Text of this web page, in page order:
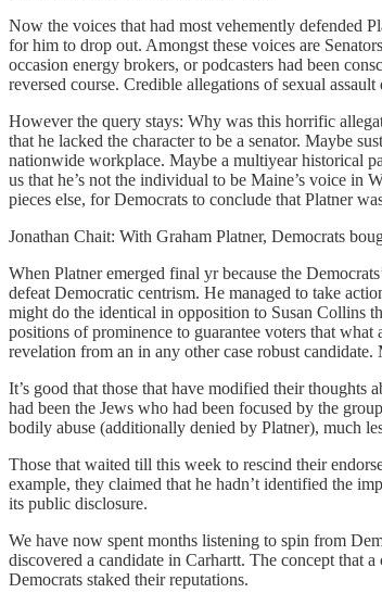
Now the voices that had most vehemently defended
for him to drop out. Amongst these voices are
occasion energy brokers, or podcasters had been
reversed course. Credible allegations of sexual
However the query stays: Why was this horrific
that he lacked the character to be a senator. Maybe
nationwide workplace. Maybe a multiyear historical
us that he’s not the individual to be Maine’s voice
pieces else, for Democrats to conclude that Platner
Jonathan Chait: With Graham Platner, Democrats
When Platner emerged final yr because the
defeat Democratic centrism. He managed to take
might do the identical in opposition to Susan Collins
positions of prominence to guarantee voters that
revelation from an in any other case robust
It’s good that those that have modified their
had been the Jews who had been focused by the
bodily abuse (additionally denied by Platner), much
Those that waited till this week to rescind their
example, they claimed that he hadn’t identified the
its public disclosure.
We have now spent months listening to spin from
discovered a candidate in Carhartt. The concept that
Democrats staked their reputations.